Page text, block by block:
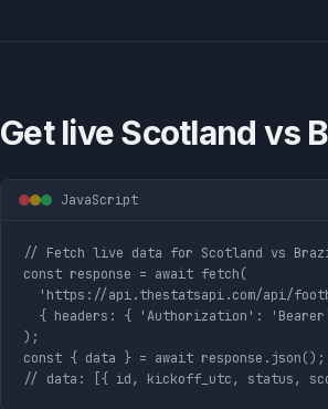
Get liveScotland vs
JavaScript
// Fetch live data for Scotland vs
const response = await fetch(
'https://api.thestatsapi.com/api/
{ headers: { 'Authorization':
);
const { data } = await response.json();
// data: [{ id, kickoff_utc, status,